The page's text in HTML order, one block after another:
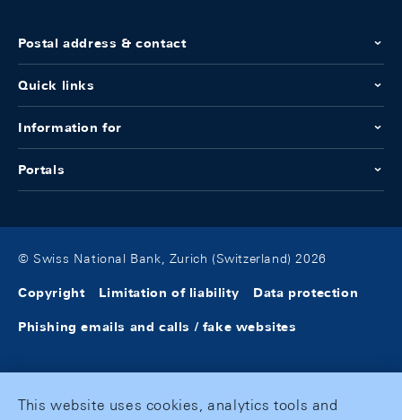
Postal address & contact
Quick links
Information for
Portals
© Swiss National Bank, Zurich (Switzerland) 2026
Copyright Limitation of liability Data protection
Phishing emails and calls / fake websites
This website uses cookies, analytics tools and